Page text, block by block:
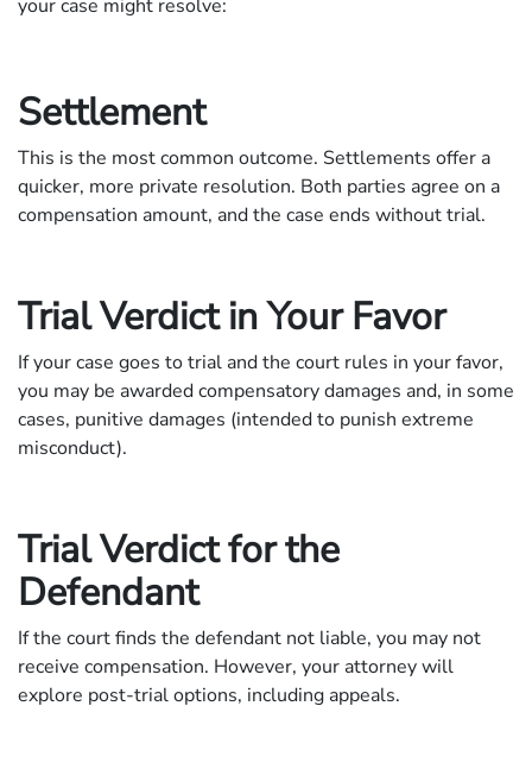
your case might resolve:
Settlement
This is the most common outcome. Settlements offer a
quicker, more private resolution. Both parties agree on a
compensation amount, and the case ends without trial.
Trial Verdict in Your Favor
If your case goes to trial and the court rules in your favor,
you may be awarded compensatory damages and, in some
cases, punitive damages (intended to punish extreme
misconduct).
Trial Verdict for the
Defendant
If the court finds the defendant not liable, you may not
receive compensation. However, your attorney will
explore post-trial options, including appeals.